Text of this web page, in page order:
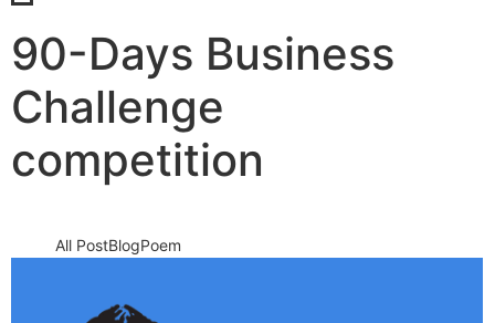
90-Days Business
Challenge
competition
All PostBlogPoem